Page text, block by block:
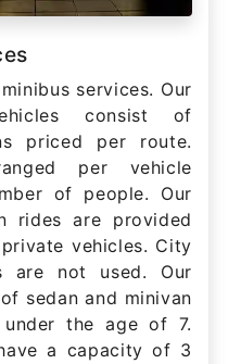
services. Our
consist of
priced per route.
per vehicle
of people. Our
rides are provided
vehicles. City
are not used. Our
sedan and minivan
the age of 7.
a capacity of 3